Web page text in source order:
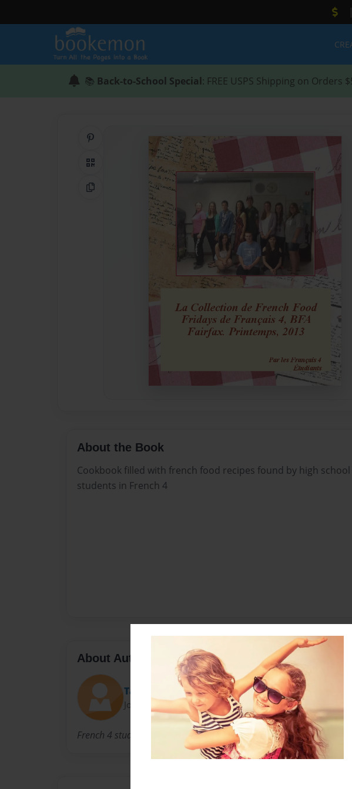
|
📚 Back-to-School Special: FREE USPS Shipping on Orders
Share on Pinterest
QR Code
Copy Link
About the Book
Cookbook filled with french food recipes found by high school
students in French 4
About Author
TaylorMarie
Joined: Apr-27-2013
French 4 students; sophomores, juniors and seniors